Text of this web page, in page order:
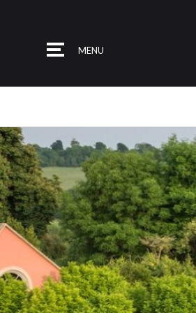
MENU